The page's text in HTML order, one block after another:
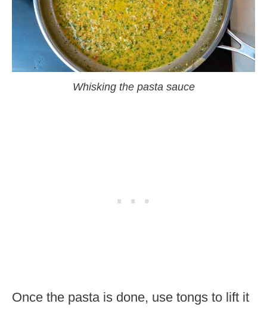
Whisking the pasta sauce
Once the pasta is done, use tongs to lift it